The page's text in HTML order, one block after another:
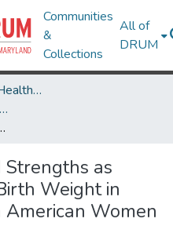
Communities
&
Collections
All of
DRUM
Minority Health and Health Equity Archive
Minority Health and Health Equity Archive
Income African American Women
Strengths as
Weight in
Women